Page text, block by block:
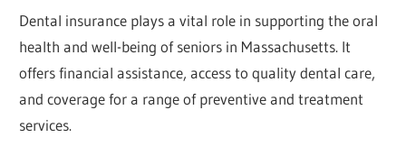
Dental insurance plays a vital role in supporting the oral
health and well-being of seniors in Massachusetts. It
offers financial assistance, access to quality dental care,
and coverage for a range of preventive and treatment
services.